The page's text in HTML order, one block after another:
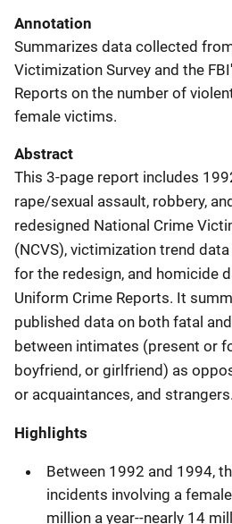
Annotation
Summarizes data collected
Victimization Survey and the
Reports on the number of
female victims.
Abstract
This 3-page report includes
rape/sexual assault, robbery,
redesigned National Crime
(NCVS), victimization trend
for the redesign, and homicide
Uniform Crime Reports. It
published data on both fatal
between intimates (present or
boyfriend, or girlfriend) as
or acquaintances, and strangers.
Highlights
Between 1992 and 1994,
incidents involving a
million a year--nearly 14